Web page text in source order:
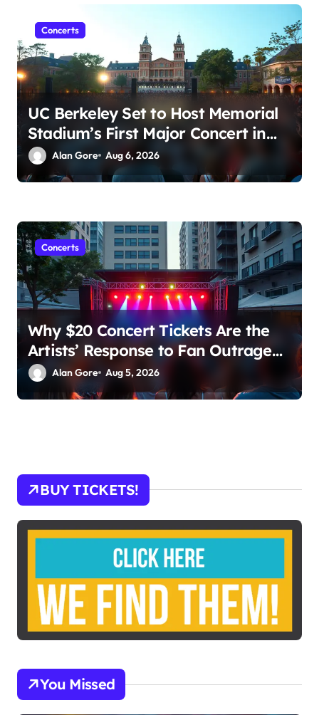
Concerts
UC Berkeley Set to Host Memorial
Stadium’s First Major Concert in
Over 36 Years: Community
Concerns Rise
Alan Gore Aug 6, 2026
Concerts
Why $20 Concert Tickets Are the
Artists’ Response to Fan Outrage
Over High Prices
Alan Gore Aug 5, 2026
BUY TICKETS!
You Missed